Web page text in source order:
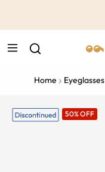
Home Eyeglasses
50% OFF